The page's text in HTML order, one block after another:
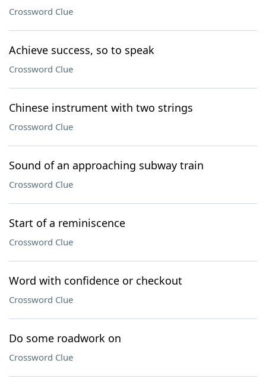
Crossword Clue
Achieve success, so to speak
Crossword Clue
Chinese instrument with two strings
Crossword Clue
Sound of an approaching subway train
Crossword Clue
Start of a reminiscence
Crossword Clue
Word with confidence or checkout
Crossword Clue
Do some roadwork on
Crossword Clue